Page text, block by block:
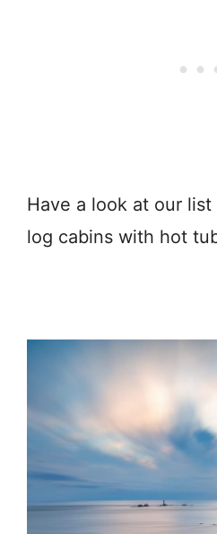
Have a look at our
log cabins with hot